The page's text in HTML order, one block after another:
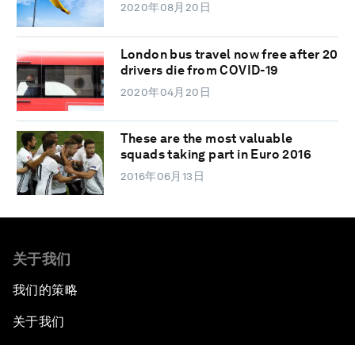
2020年08月20日
London bus travel now free after 20
drivers die from COVID-19
2020年04月20日
These are the most valuable
squads taking part in Euro 2016
2016年06月13日
关于我们
我们的策略
关于我们